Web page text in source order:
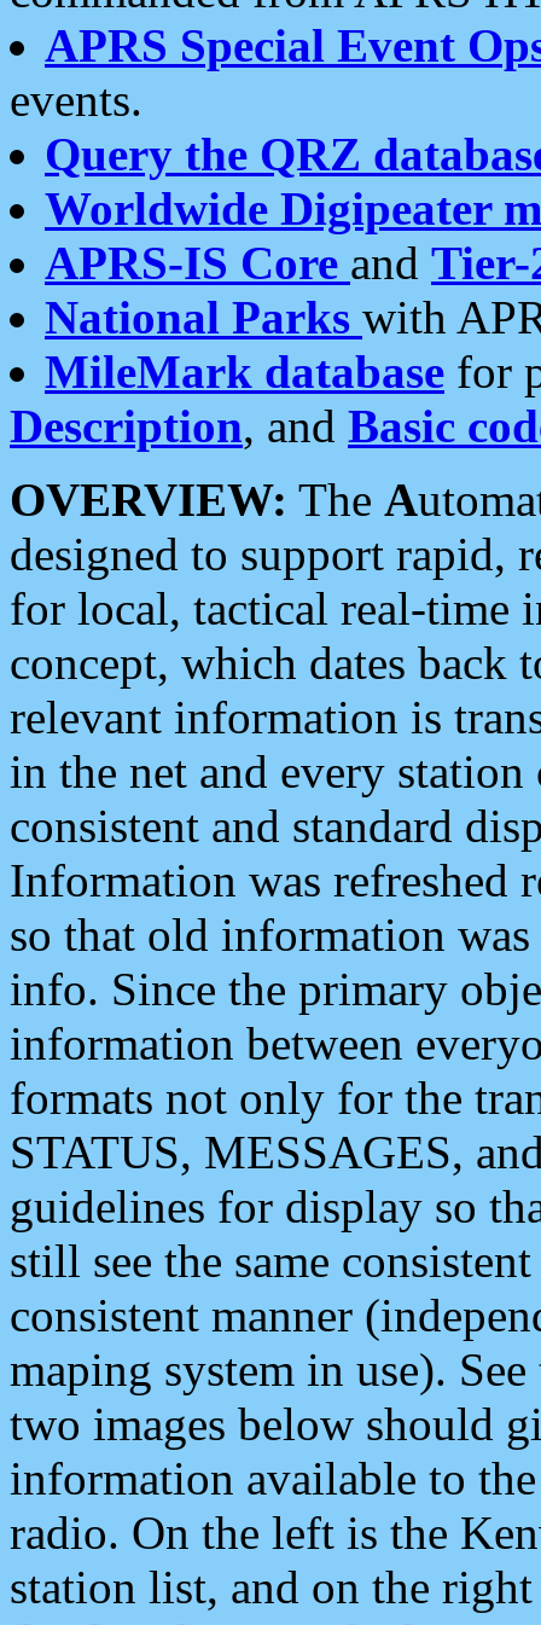
APRS Special Event
events.
Query the QRZ
Worldwide Digipeater
APRS-IS Core and Tier-
National Parks with
MileMark database for
Description, and Basic
OVERVIEW: The A
designed to support rapid,
for local, tactical real-time
concept, which dates back
relevant information is
in the net and every
consistent and standard
Information was refreshed
so that old information
info. Since the primary
information between
formats not only for the
STATUS, MESSAGES,
guidelines for display so
still see the same
consistent manner
maping system in use).
two images below should
information available to
radio. On the left is the
station list, and on the